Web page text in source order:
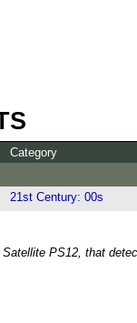
Category
21st Century: 00s
PS12, that